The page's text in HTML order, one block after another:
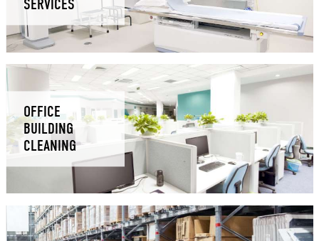
SERVICES
OFFICE
BUILDING
CLEANING